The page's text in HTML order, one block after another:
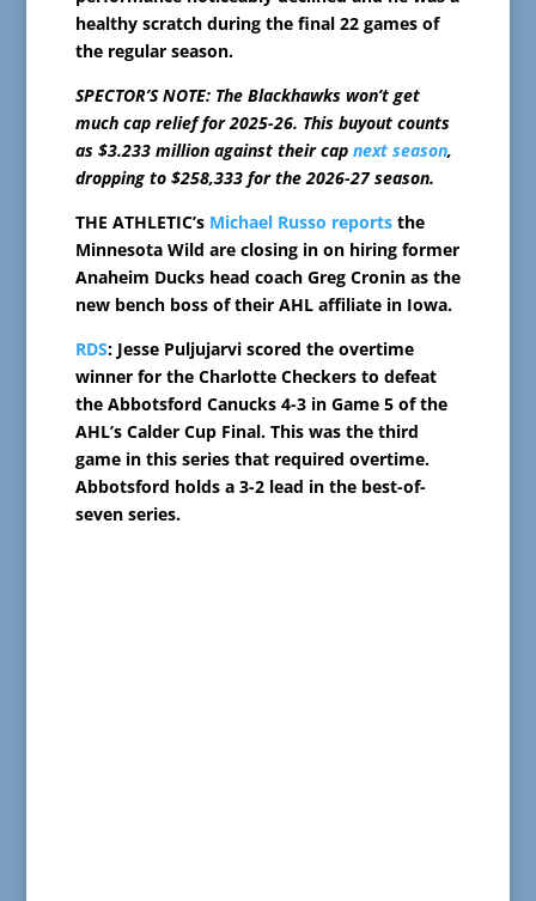
healthy scratch during the final 22 games of
the regular season.
SPECTOR’S NOTE: The Blackhawks won’t get
much cap relief for 2025-26. This buyout counts
as $3.233 million against their cap next season,
dropping to $258,333 for the 2026-27 season.
THE ATHLETIC’s Michael Russo reportsthe
Minnesota Wild are closing in on hiring former
Anaheim Ducks head coach Greg Cronin as the
new bench boss of their AHL affiliate in Iowa.
RDS: Jesse Puljujarvi scored the overtime
winner for the Charlotte Checkers to defeat
the Abbotsford Canucks 4-3 in Game 5 of the
AHL’s Calder Cup Final. This was the third
game in this series that required overtime.
Abbotsford holds a 3-2 lead in the best-of-
seven series.